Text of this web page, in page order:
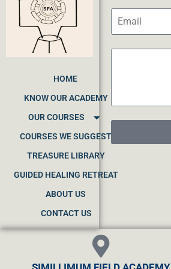
HOME
KNOW OUR ACADEMY
OUR COURSES
COURSES WE SUGGEST
TREASURE LIBRARY
GUIDED HEALING RETREAT
ABOUT US
CONTACT US